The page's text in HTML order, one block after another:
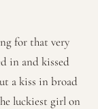
for that very
in and kissed
a kiss in broad
luckiest girl on